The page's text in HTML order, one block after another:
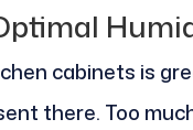
cabinets is
there. Too